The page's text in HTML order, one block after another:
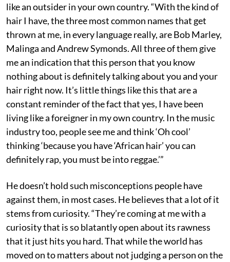
like an outsider in your own country. “With the kind of
hair I have, the three most common names that get
thrown at me, in every language really, are Bob Marley,
Malinga and Andrew Symonds. All three of them give
me an indication that this person that you know
nothing about is definitely talking about you and your
hair right now. It’s little things like this that are a
constant reminder of the fact that yes, I have been
living like a foreigner in my own country. In the music
industry too, people see me and think ‘Oh cool’
thinking ‘because you have ‘African hair’ you can
definitely rap, you must be into reggae.’”
He doesn’t hold such misconceptions people have
against them, in most cases. He believes that a lot of it
stems from curiosity. “They’re coming at me with a
curiosity that is so blatantly open about its rawness
that it just hits you hard. That while the world has
moved on to matters about not judging a person on the